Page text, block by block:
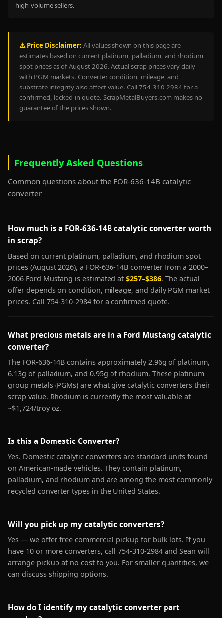
high-volume sellers.
⚠️ Price Disclaimer: All values shown on this page are
estimates based on current platinum, palladium, and rhodium
spot prices as of August 2026. Actual scrap prices vary daily
with PGM markets. Converter condition, mileage, and
substrate integrity also affect value. Call 754-310-2984 for a
confirmed, locked-in quote. ScrapMetalBuyers.com makes no
guarantee of the prices shown.
Frequently Asked Questions
Common questions about the FOR-636-14B catalytic
converter
How much is a FOR-636-14B catalytic converter worth
in scrap?
Based on current platinum, palladium, and rhodium spot
prices (August 2026), a FOR-636-14B converter from a 2000–
2006 Ford Mustang is estimated at $257–$386. The actual
offer depends on condition, mileage, and daily PGM market
prices. Call 754-310-2984 for a confirmed quote.
What precious metals are in a Ford Mustang catalytic
converter?
The FOR-636-14B contains approximately 2.96g of platinum,
6.13g of palladium, and 0.95g of rhodium. These platinum
group metals (PGMs) are what give catalytic converters their
scrap value. Rhodium is currently the most valuable at
~$1,724/troy oz.
Is this a Domestic Converter?
Yes. Domestic catalytic converters are standard units found
on American-made vehicles. They contain platinum,
palladium, and rhodium and are among the most commonly
recycled converter types in the United States.
Will you pick up my catalytic converters?
Yes — we offer free commercial pickup for bulk lots. If you
have 10 or more converters, call 754-310-2984 and Sean will
arrange pickup at no cost to you. For smaller quantities, we
can discuss shipping options.
How do I identify my catalytic converter part